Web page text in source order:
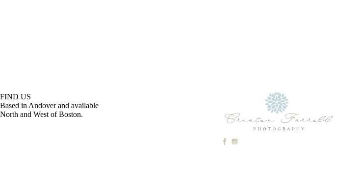
FIND US
Based in Andover and available
North and West of Boston.